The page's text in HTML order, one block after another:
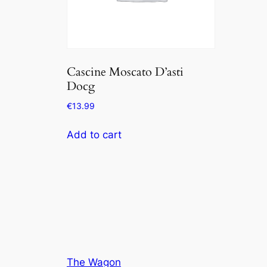
Cascine Moscato D’asti
Docg
€13.99
Add to cart
The Wagon